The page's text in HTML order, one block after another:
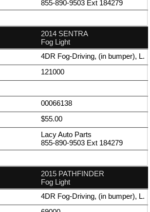
855-890-9503 Ext 184279
2014 SENTRA
Fog Light
4DR Fog-Driving, (in bumper), L.
121000
00066138
$55.00
Lacy Auto Parts
855-890-9503 Ext 184279
2015 PATHFINDER
Fog Light
4DR Fog-Driving, (in bumper), L.